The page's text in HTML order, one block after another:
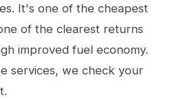
It's one of the cheapest
of the clearest returns
improved fuel economy.
services, we check your